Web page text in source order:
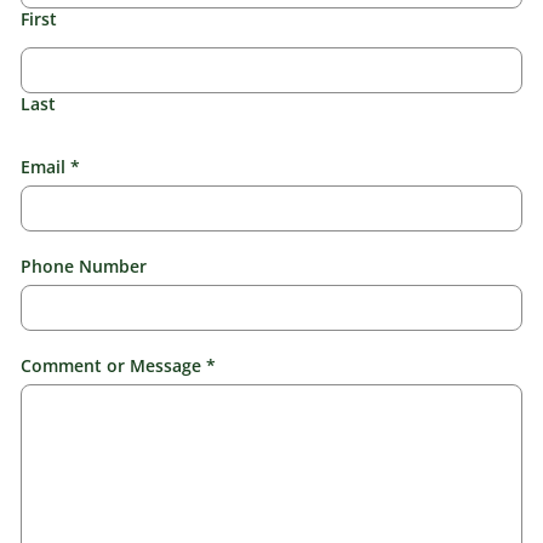
First
Last
Email *
u
m
b
r
*
Phone Number
Comment or Message *